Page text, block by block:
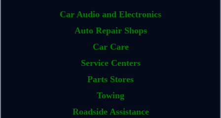
Car Audio and Electronics
Auto Repair Shops
Car Care
Service Centers
Parts Stores
Towing
Roadside Assistance